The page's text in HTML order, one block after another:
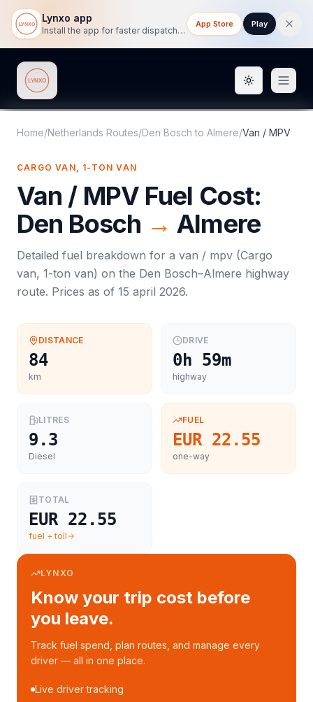
Lynxo app
Install the app for faster dispatch tracking on mobile.
App Store Play
Lynxo Toggle
Home/Netherlands Routes/Den Bosch to Almere/Van / MPV
CARGO VAN, 1-TON VAN
Van / MPVFuel Cost:
Den Bosch → Almere
Detailed fuel breakdown for a van / mpv (Cargo
van, 1-ton van) on the Den Bosch–Almere highway
route. Prices as of 15 april 2026.
DISTANCE
84
km
DRIVE
0h 59m
highway
LITRES
9.3
Diesel
FUEL
EUR 22.55
one-way
TOTAL
EUR 22.55
fuel + toll
LYNXO
Know your trip cost before
you leave.
Track fuel spend, plan routes, and manage every
driver — all in one place.
Live driver tracking